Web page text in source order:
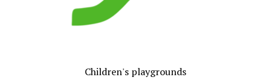
Children's playgrounds